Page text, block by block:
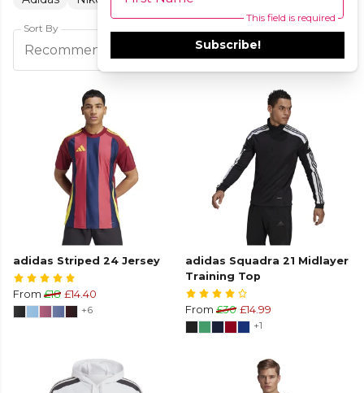
This field is required
Subscribe!
Sort By
Recommended
adidas Striped 24 Jersey
From £18 £14.40
+6
adidas Squadra 21 Midlayer
Training Top
From £30 £14.99
+1